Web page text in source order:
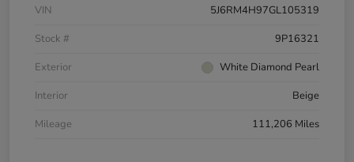
VIN
5J6RM4H97GL105319
Stock #
9P16321
Exterior
White Diamond Pearl
Interior
Beige
Mileage
111,206 Miles